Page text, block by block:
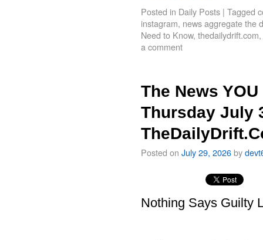
Posted in Daily Posts | Tagged
instagram, news aggregate the
Need to Know, thedailydrift.com,
a comment
The News
Thursday July
Posted on July 29, 2026by
Nothing Says Guilty